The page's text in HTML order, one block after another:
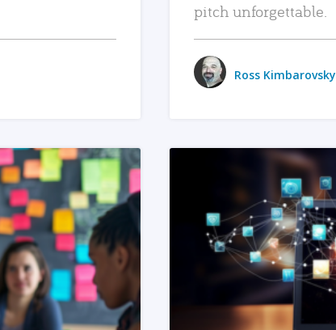
pitch unforgettable.
Ross Kimbarovsky